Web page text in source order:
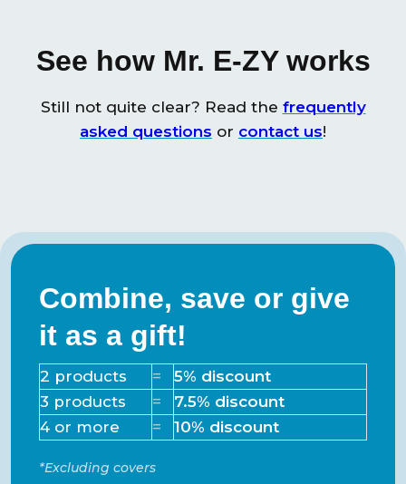
Included
2 Repair patches,
Charging cable,
Spacious carrying
connections
USB-C
See how Mr. E-ZY works
Still not quite clear? Read the frequently
asked questions or contact us!
Combine, save or give
it as a gift!
2 products =
5% discount
3 products
=
7.5% discount
4 or more
= 10% discount
*Excluding covers